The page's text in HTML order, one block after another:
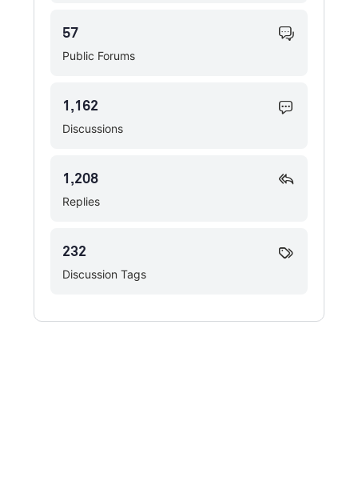
Public Forums
57
Discussions
1,162
Replies
1,208
Discussion Tags
232